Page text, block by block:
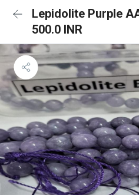
Lepidolite Purple
500.0 INR